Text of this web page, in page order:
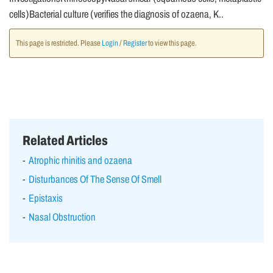
cells)Bacterial culture (verifies the diagnosis of ozaena, K..
This page is restricted. Please Login / Registerto view this page.
Related Articles
Atrophic rhinitis and ozaena
Disturbances Of The Sense Of Smell
Epistaxis
Nasal Obstruction